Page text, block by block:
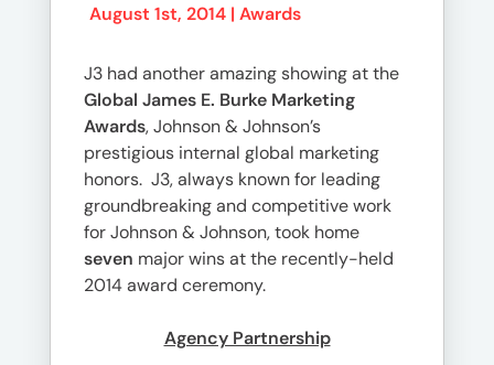
August 1st, 2014 | Awards
J3 had another amazing showing at the
Global James E. Burke Marketing
Awards, Johnson & Johnson’s
prestigious internal global marketing
honors. J3, always known for leading
groundbreaking and competitive work
for Johnson & Johnson, took home
seven major wins at the recently-held
2014 award ceremony.
Agency Partnership